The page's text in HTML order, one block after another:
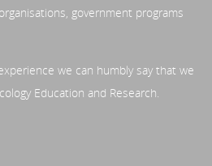
government programs
we can humbly say that we
Education and Research.